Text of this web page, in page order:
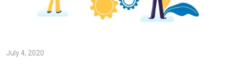
July 4, 2020